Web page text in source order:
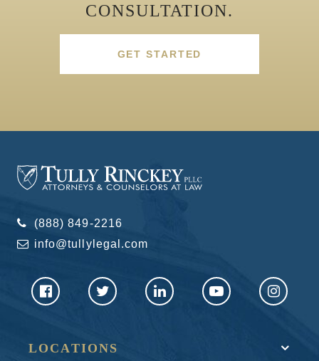
CONSULTATION.
GET STARTED
(888) 849-2216
info@tullylegal.com
LOCATIONS